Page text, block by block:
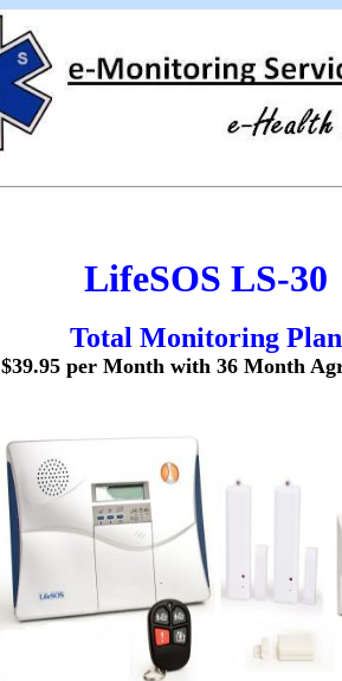
LifeSOS LS-30
Total Monitoring Plan
$39.95 per Month with 36 Month